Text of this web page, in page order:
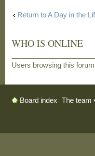
Return to A Day in the
WHO IS ONLINE
Users browsing this
Board index The team